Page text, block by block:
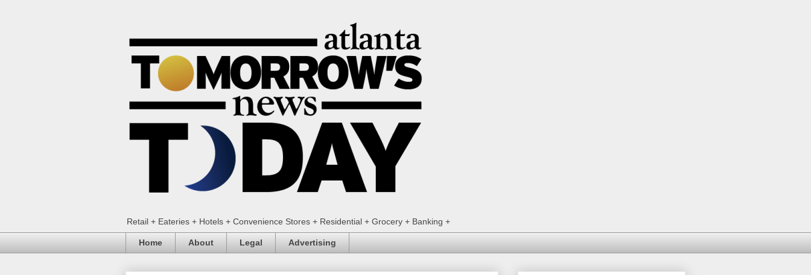
Retail + Eateries + Hotels + Convenience Stores + Residential + Grocery + Banking +
Home About Legal Advertising